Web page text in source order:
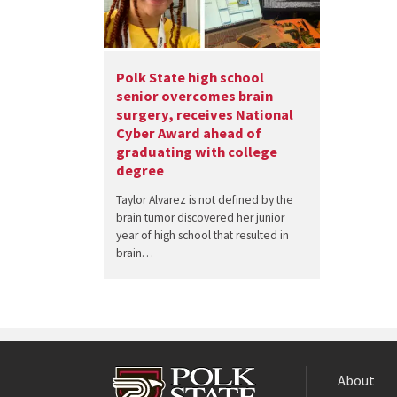
Polk State high school
senior overcomes brain
surgery, receives National
Cyber Award ahead of
graduating with college
degree
Taylor Alvarez is not defined by the
brain tumor discovered her junior
year of high school that resulted in
brain…
About